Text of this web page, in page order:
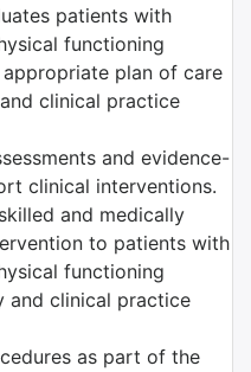
patients with
functioning
plan of care
clinical practice
and evidence-
clinical interventions.
and medically
to patients with
functioning
and clinical practice
as part of the